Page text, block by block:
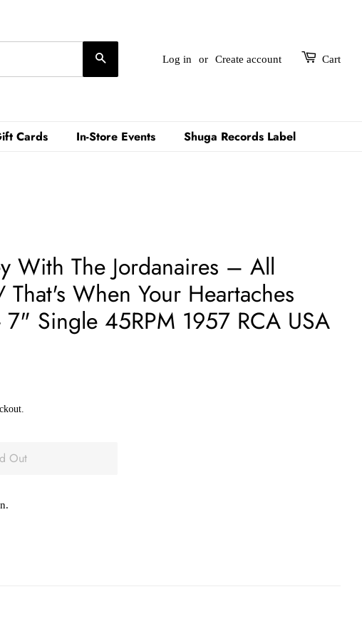
Log in or Create account Cart
Cards In-Store Events Shuga Records Label
With The Jordanaires – All
When Your Heartaches
Single 45RPM 1957 RCA USA
Out